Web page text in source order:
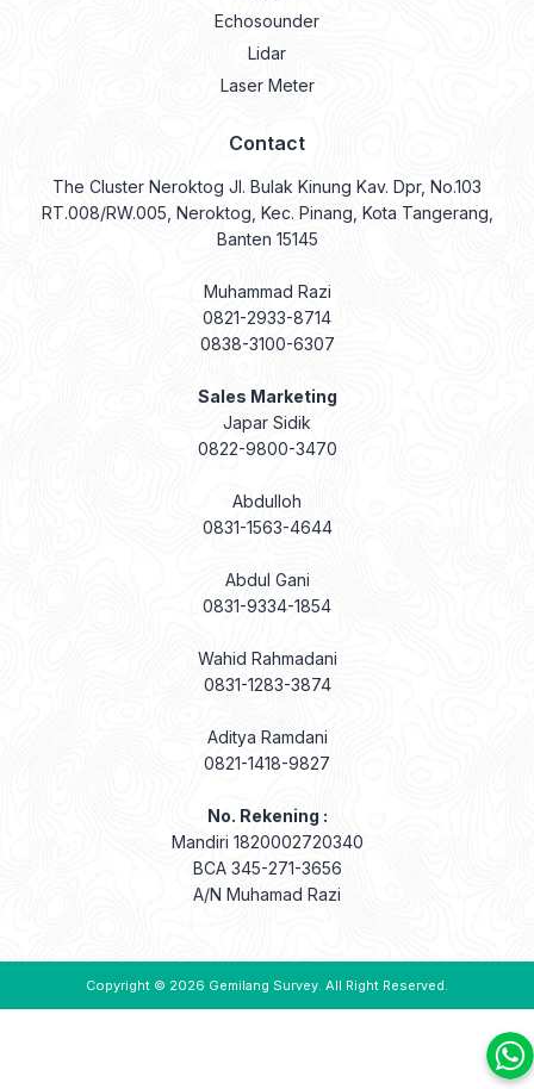
Echosounder
Lidar
Laser Meter
Contact
The Cluster Neroktog Jl. Bulak Kinung Kav. Dpr, No.103
RT.008/RW.005, Neroktog, Kec. Pinang, Kota Tangerang,
Banten 15145
Muhammad Razi
0821-2933-8714
0838-3100-6307
Sales Marketing
Japar Sidik
0822-9800-3470
Abdulloh
0831-1563-4644
Abdul Gani
0831-9334-1854
Wahid Rahmadani
0831-1283-3874
Aditya Ramdani
0821-1418-9827
No. Rekening :
Mandiri 1820002720340
BCA 345-271-3656
A/N Muhamad Razi
Copyright © 2026 Gemilang Survey. All Right Reserved.